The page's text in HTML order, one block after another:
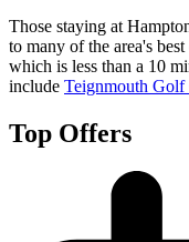
Those staying at
to many of the area's
which is less than a 10
include Teignmouth Golf
Top Offers